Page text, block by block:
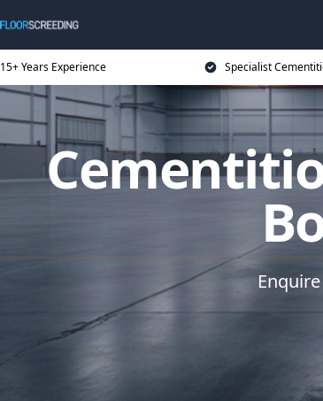
15+ Years Experience Specialist